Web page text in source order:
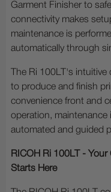
Garment Finisher to
connectivity makes
maintenance is
automatically through
The Ri 100LT's
to produce and finish
convenience front and
operation,
automated and guided
RICOH Ri 100LT -
Starts Here